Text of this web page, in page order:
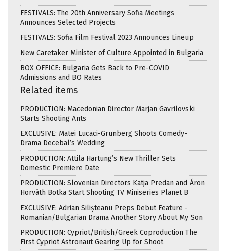
FESTIVALS: The 20th Anniversary Sofia Meetings
Announces Selected Projects
FESTIVALS: Sofia Film Festival 2023 Announces Lineup
New Caretaker Minister of Culture Appointed in Bulgaria
BOX OFFICE: Bulgaria Gets Back to Pre-COVID
Admissions and BO Rates
Related items
PRODUCTION: Macedonian Director Marjan Gavrilovski
Starts Shooting Ants
EXCLUSIVE: Matei Lucaci-Grunberg Shoots Comedy-
Drama Decebal’s Wedding
PRODUCTION: Attila Hartung’s New Thriller Sets
Domestic Premiere Date
PRODUCTION: Slovenian Directors Katja Predan and Áron
Horváth Botka Start Shooting TV Miniseries Planet B
EXCLUSIVE: Adrian Silișteanu Preps Debut Feature -
Romanian/Bulgarian Drama Another Story About My Son
PRODUCTION: Cypriot/British/Greek Coproduction The
First Cypriot Astronaut Gearing Up for Shoot